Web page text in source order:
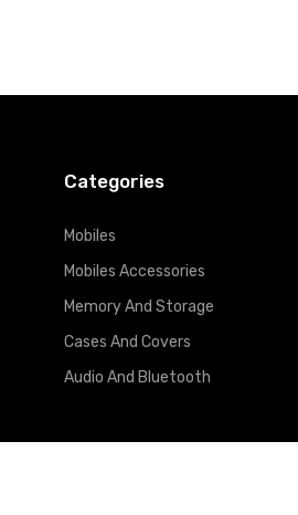
Categories
Mobiles
Mobiles Accessories
Memory And Storage
Cases And Covers
Audio And Bluetooth